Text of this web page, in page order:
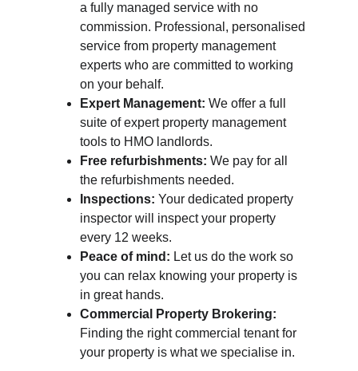
a fully managed service with no
commission. Professional, personalised
service from property management
experts who are committed to working
on your behalf.
Expert Management: We offer a full
suite of expert property management
tools to HMO landlords.
Free refurbishments: We pay for all
the refurbishments needed.
Inspections: Your dedicated property
inspector will inspect your property
every 12 weeks.
Peace of mind: Let us do the work so
you can relax knowing your property is
in great hands.
Commercial Property Brokering:
Finding the right commercial tenant for
your property is what we specialise in.